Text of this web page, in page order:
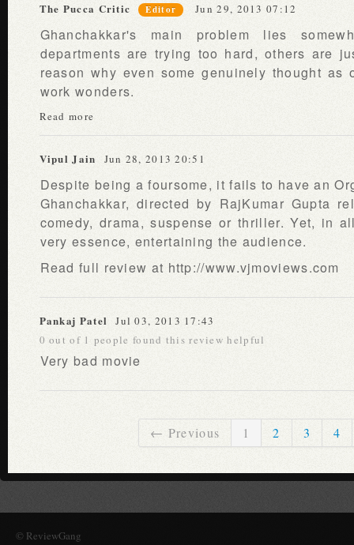
The Pucca Critic Editor Jun 29, 2013 07:12
Ghanchakkar's main problem lies
departments are trying too hard, others are
reason why even some genuinely thought as
work wonders.
Read more
Vipul Jain Jun 28, 2013 20:51
Despite being a foursome, it fails to have an
Ghanchakkar, directed by RajKumar Gupta
comedy, drama, suspense or thriller. Yet, in
very essence, entertaining the audience.
Read full review at http://www.vjmoviews.com
Pankaj Patel
Jul 03, 2013 17:43
0 out of 1 people found this review helpful
Very bad movie
← Previous 1 2 3 4
© ReviewGang